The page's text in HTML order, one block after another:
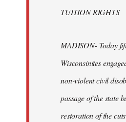
TUITION RIGHTS
MADISON- Today
Wisconsinites
non-violent civil
passage of the state
restoration of the